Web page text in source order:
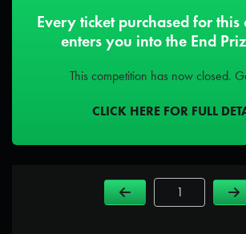
Every ticket purchased for this
enters you into the End
This competition has now closed.
CLICK HERE FOR FULL
Page Number